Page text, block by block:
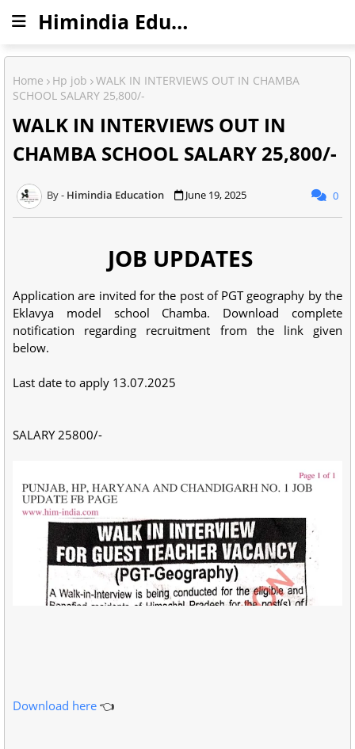
Himindia Education
Home Hp job
WALK IN INTERVIEWS OUT IN CHAMBA
SCHOOL SALARY 25,800/-
WALK IN INTERVIEWS OUT IN
CHAMBA SCHOOL SALARY 25,800/-
Himindia Education June 19, 2025 0
JOB UPDATES
Application are invited for the post of PGT geography by the
Eklavya model school Chamba. Download complete
notification regarding recruitment from the link given
below.
Last date to apply 13.07.2025
SALARY 25800/-
Download here 👈